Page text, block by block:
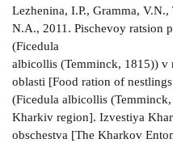
Lezhenina, I.P., Gramma,
N.A., 2011. Pischevoy ratsion
(Ficedula
albicollis (Temminck, 1815))
oblasti [Food ration of
(Ficedula albicollis
Kharkiv region]. Izvestiya
obschestva [The Kharkov